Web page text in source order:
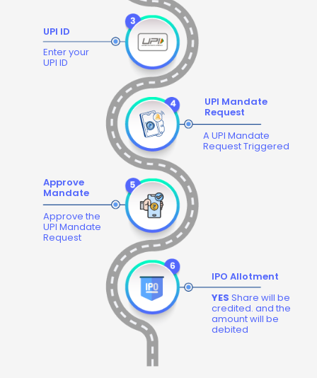
UPI ID
Enter your
UPI ID
UPI Mandate
Request
A UPI Mandate
Request Triggered
Approve
Mandate
Approve the
UPI Mandate
Request
IPO Allotment
YES Share will be
credited. and the
amount will be
debited